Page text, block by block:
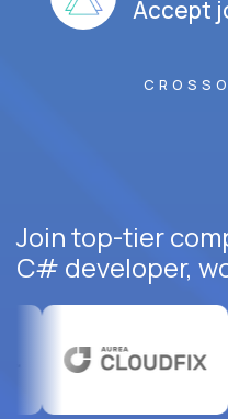
Accept
Join top-tier
C# developer,